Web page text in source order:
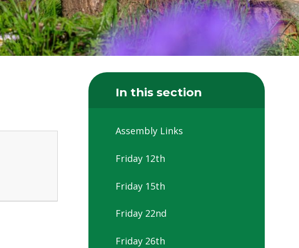
In this section
Assembly Links
Friday 12th
Friday 15th
Friday 22nd
Friday 26th